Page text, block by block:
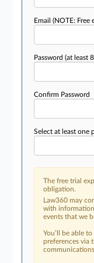
Email(NOTE: Free
Password(at least
Confirm Password
Select at least one
The free trial
obligation.
Law360 may
with
events that we
You’ll be able
preferences via